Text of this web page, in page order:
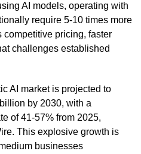
AI models, operating with
require 5-10 times more
competitive pricing, faster
challenges established
AI market is projected to
by 2030, with a
of 41-57% from 2025,
This explosive growth is
businesses